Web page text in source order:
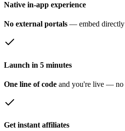
Native in-app experience
No external portals — embed
Launch in 5 minutes
One line of code and you're live — no
Get instant affiliates